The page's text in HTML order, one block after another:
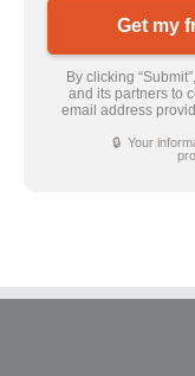
Get my
By clicking
and its partners to
email address
🔒 Your